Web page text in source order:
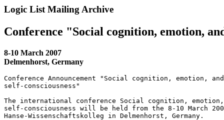
Logic List Mailing Archive
Conference "Social cognition, emotion,
8-10 March 2007
Delmenhorst, Germany
Conference Announcement "Social cognition, emotion,
self-consciousness"
The international conference Social cognition,
self-consciousness will be held from the 8-10 March
Hanse-Wissenschaftskolleg in Delmenhorst, Germany.